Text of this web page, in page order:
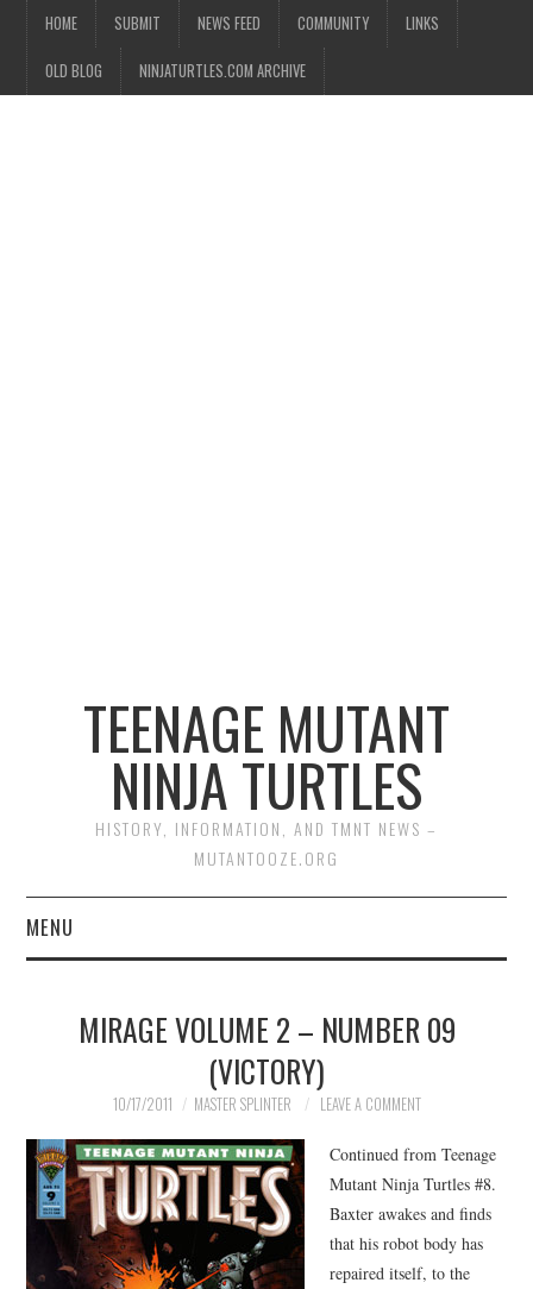
HOME SUBMIT NEWS FEED COMMUNITY LINKS
OLD BLOG NINJATURTLES.COM ARCHIVE
TEENAGE MUTANT
NINJA TURTLES
HISTORY, INFORMATION, AND TMNT NEWS –
MUTANTOOZE.ORG
MENU
COMIC BOOKS
MERCHANDISE
TV AND FILM
MIRAGE VOLUME 2 – NUMBER 09
(VICTORY)
10/17/2011 MASTER SPLINTER LEAVE A COMMENT
Continued from Teenage
Mutant Ninja Turtles #8.
Baxter awakes and finds
that his robot body has
repaired itself, to the